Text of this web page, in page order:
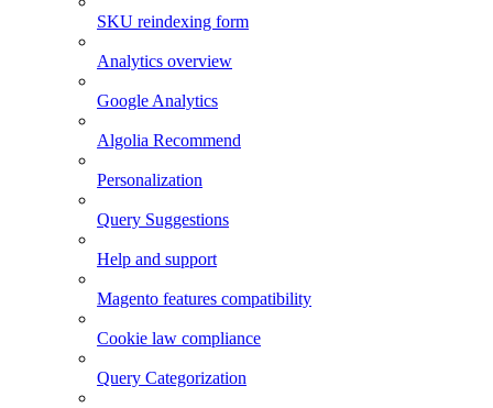
SKU reindexing form
Analytics overview
Google Analytics
Algolia Recommend
Personalization
Query Suggestions
Help and support
Magento features compatibility
Cookie law compliance
Query Categorization